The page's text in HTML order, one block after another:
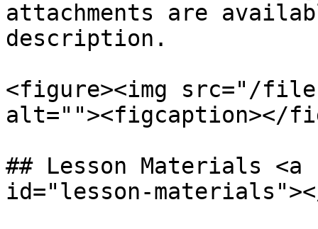
attachments are
description.
<figure><img src="/files/
alt=""><figcaption></
## Lesson Materials
id="lesson-